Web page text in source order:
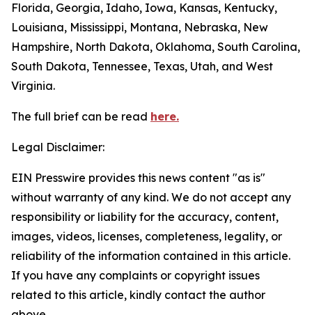
Florida, Georgia, Idaho, Iowa, Kansas, Kentucky,
Louisiana, Mississippi, Montana, Nebraska, New
Hampshire, North Dakota, Oklahoma, South Carolina,
South Dakota, Tennessee, Texas, Utah, and West
Virginia.
The full brief can be read here.
Legal Disclaimer:
EIN Presswire provides this news content "as is"
without warranty of any kind. We do not accept any
responsibility or liability for the accuracy, content,
images, videos, licenses, completeness, legality, or
reliability of the information contained in this article.
If you have any complaints or copyright issues
related to this article, kindly contact the author